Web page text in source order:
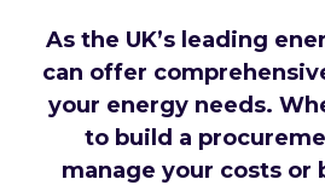
As the UK’s leading
can offer
your energy needs.
to build a
manage your costs or